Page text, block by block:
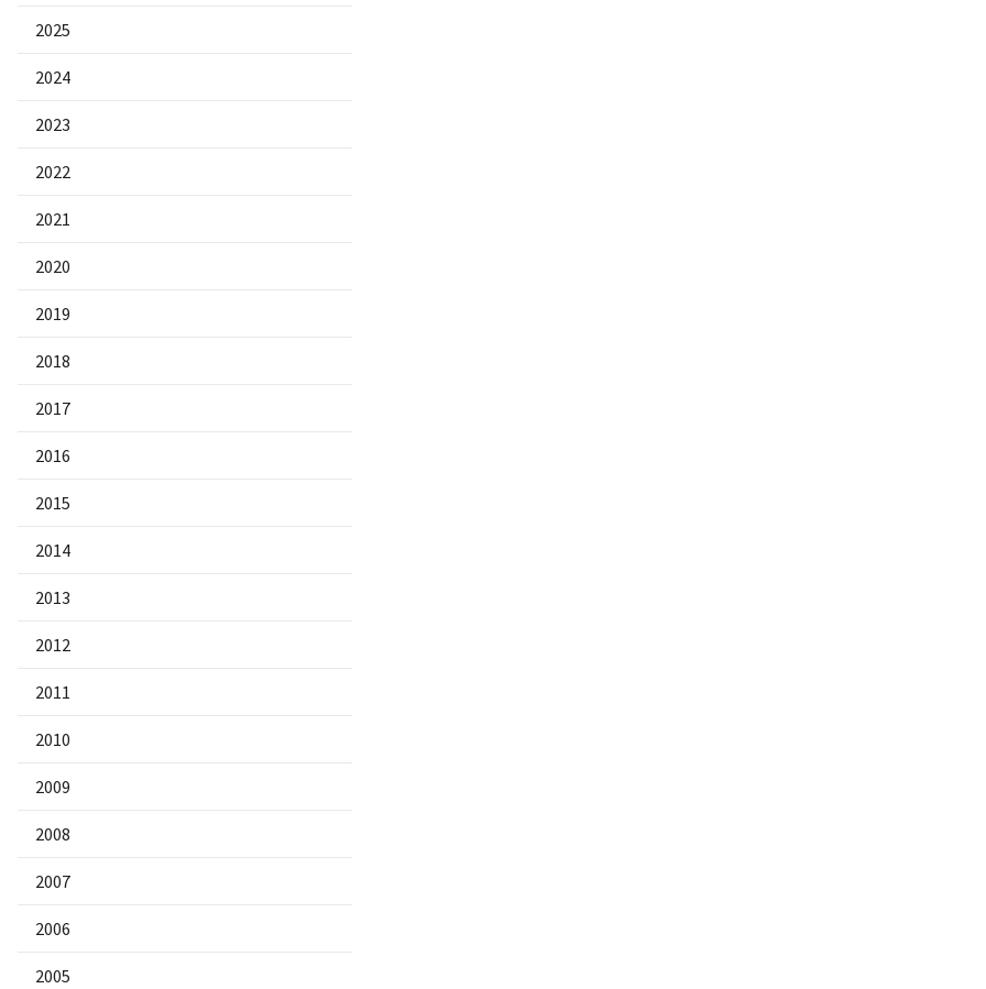
2025
2024
2023
2022
2021
2020
2019
2018
2017
2016
2015
2014
2013
2012
2011
2010
2009
2008
2007
2006
2005